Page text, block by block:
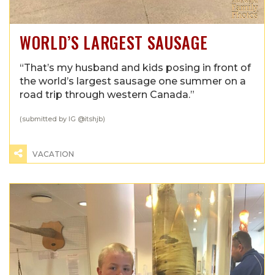
WORLD’S LARGEST SAUSAGE
“That’s my husband and kids posing in front of
the world’s largest sausage one summer on a
road trip through western Canada.”
(submitted by IG @itshjb)
VACATION